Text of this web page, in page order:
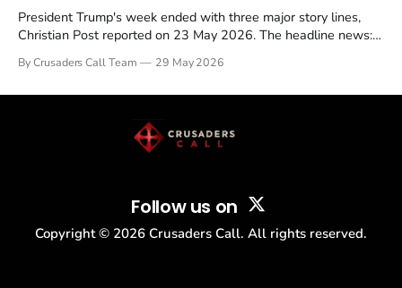
President Trump's week ended with three major story lines,
Christian Post reported on 23 May 2026. The headline news:
drew thousands of believers to the National Mall. The cultural
By Crusaders Call Team 29 May 2026
Follow us on
Copyright © 2026 Crusaders Call. All rights reserved.